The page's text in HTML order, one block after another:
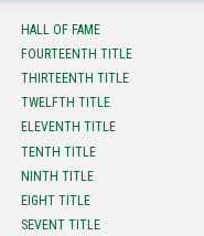
HALL OF FAME
FOURTEENTH TITLE
ТHIRTEENTH TITLE
TWELFTH TITLE
ELEVENTH TITLE
TENTH TITLE
NINTH TITLE
EIGHT TITLE
SEVENT TITLE